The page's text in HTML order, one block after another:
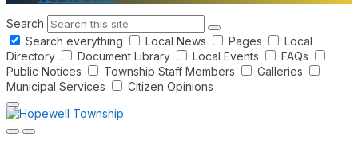
Search
Search everything
Local News Pages
Local
Directory
Document Library Local Events
FAQs
Public Notices
Township Staff Members
Galleries
Municipal Services
Citizen Opinions